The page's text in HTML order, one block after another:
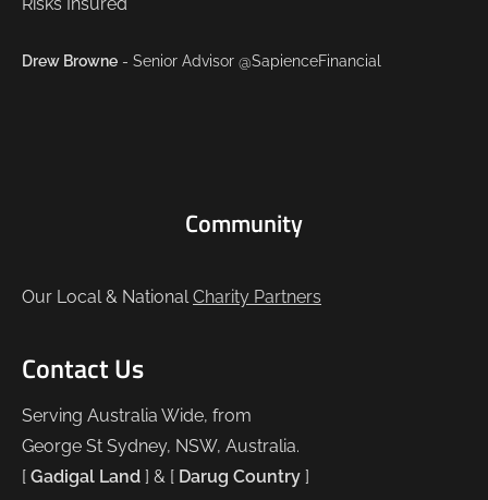
Drew Browne - Senior Advisor @SapienceFinancial
Community
Our Local & NationalCharity Partners
Contact Us
Serving Australia Wide, from
George St Sydney, NSW, Australia.
[ Gadigal Land ] & [ Darug Country ]